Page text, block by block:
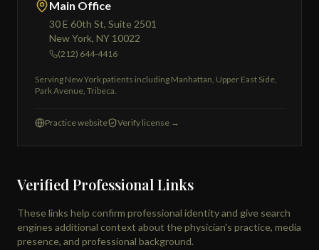
Main Office
30 E 60th St, Suite 2501
New York, NY 10022
(212) 644-4416
Serving New York patients including Manhattan, Upper East Side,
Park Avenue, Tribeca.
Practice website Verify license →
Verified Professional Links
These links help confirm professional identity and give search
engines additional context about the physician's practice, media
presence, and professional background.